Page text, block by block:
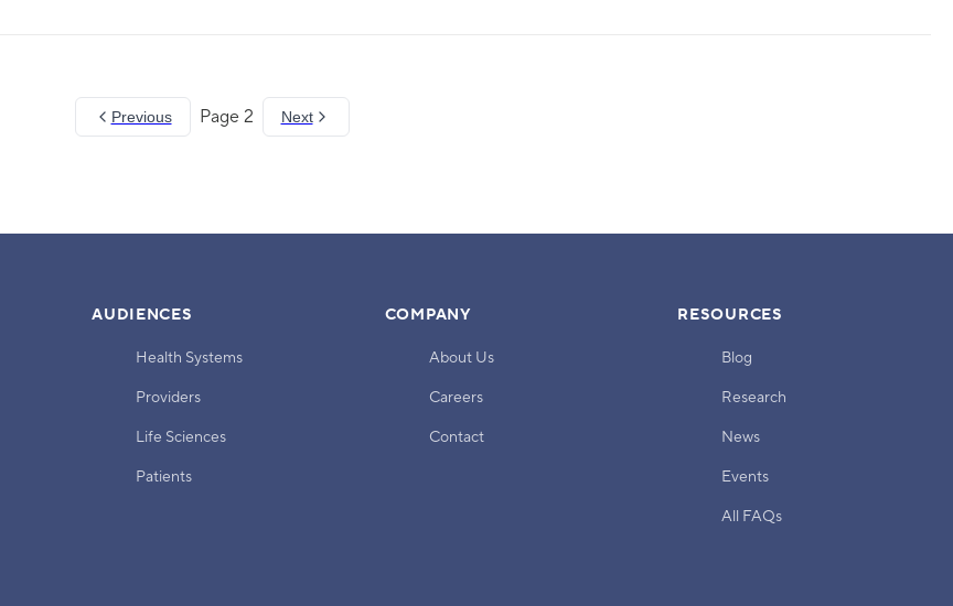
Previous Page 2 Next
AUDIENCES
Health Systems
Providers
Life Sciences
Patients
COMPANY
About Us
Careers
Contact
RESOURCES
Blog
Research
News
Events
All FAQs